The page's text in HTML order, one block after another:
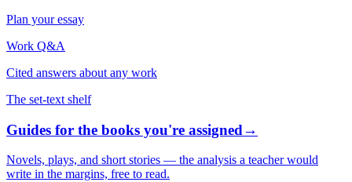
Plan your essay
Work Q&A
Cited answers about any work
The set-text shelf
Guides for the books you're assigned→
Novels, plays, and short stories — the analysis a teacher would
write in the margins, free to read.